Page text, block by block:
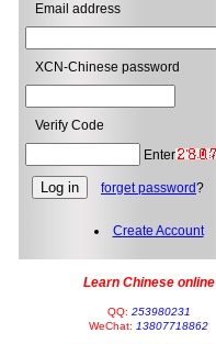
Email address
XCN-Chinese password
Verify Code
Enter
forget password?
Create Account
Learn Chinese online
QQ: 253980231
WeChat: 13807718862